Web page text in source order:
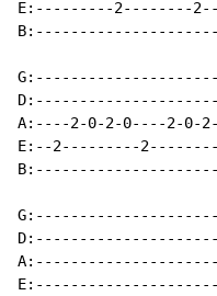
E:---------2--------
A:----2-0-2-0----2-0-
E:--2---------